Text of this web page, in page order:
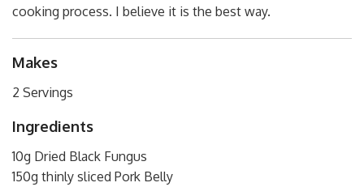
cooking process. I believe it is the best way.
Makes
2 Servings
Ingredients
10g Dried Black Fungus
150g thinly sliced Pork Belly